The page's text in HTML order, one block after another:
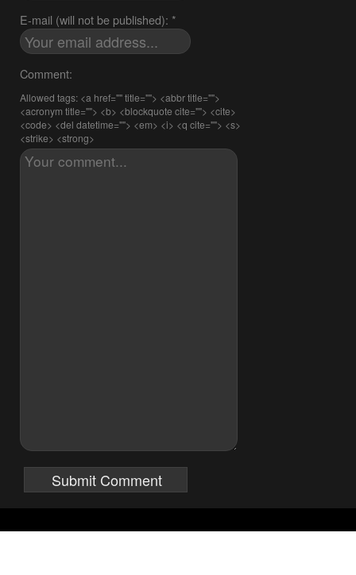
E-mail (will not be published): *
Comment:
Allowed tags: <a href="" title=""> <abbr title="">
<acronym title=""> <b> <blockquote cite=""> <cite>
<code> <del datetime=""> <em> <i> <q cite=""> <s>
<strike> <strong>